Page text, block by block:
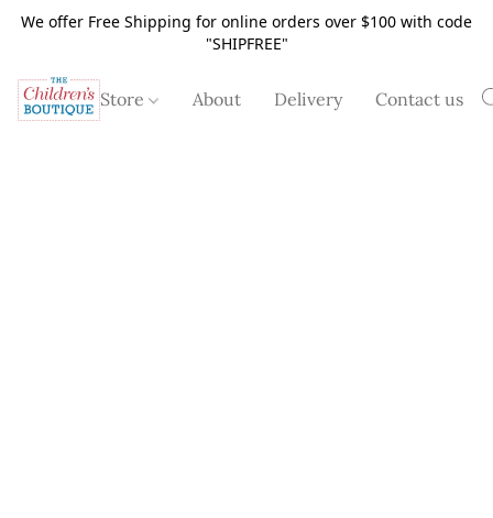
We offer Free Shipping for online orders over $100 with code
"SHIPFREE"
Store About Delivery Contact us